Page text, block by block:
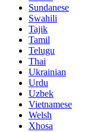
Sundanese
Swahili
Tajik
Tamil
Telugu
Thai
Ukrainian
Urdu
Uzbek
Vietnamese
Welsh
Xhosa